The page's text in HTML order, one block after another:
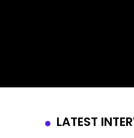
LATEST